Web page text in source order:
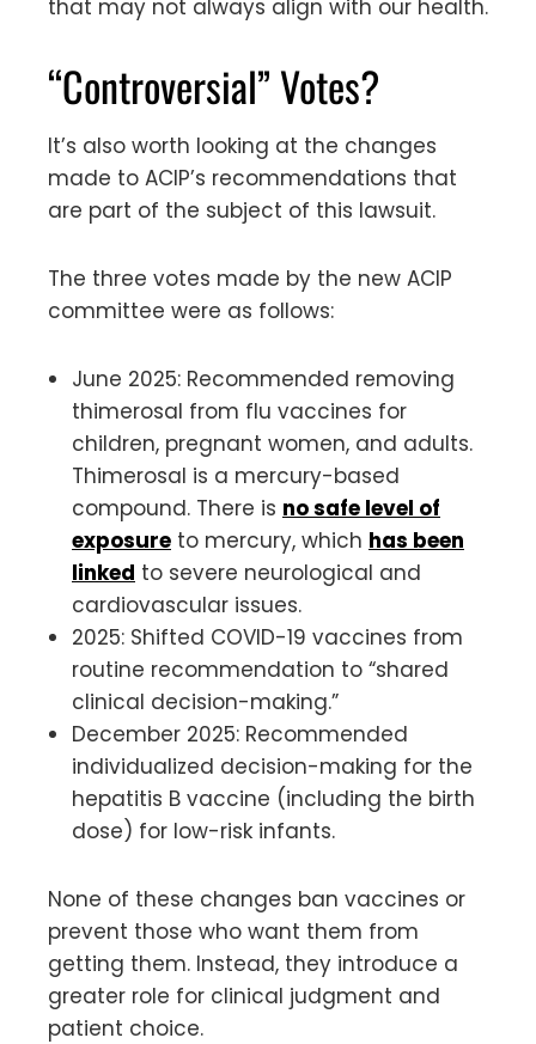
that may not always align with our health.
“Controversial” Votes?
It’s also worth looking at the changes
made to ACIP’s recommendations that
are part of the subject of this lawsuit.
The three votes made by the new ACIP
committee were as follows:
June 2025: Recommended removing
thimerosal from flu vaccines for
children, pregnant women, and adults.
Thimerosal is a mercury-based
compound. There is no safe level of
exposure to mercury, which has been
linked to severe neurological and
cardiovascular issues.
2025: Shifted COVID-19 vaccines from
routine recommendation to “shared
clinical decision-making.”
December 2025: Recommended
individualized decision-making for the
hepatitis B vaccine (including the birth
dose) for low-risk infants.
None of these changes ban vaccines or
prevent those who want them from
getting them. Instead, they introduce a
greater role for clinical judgment and
patient choice.